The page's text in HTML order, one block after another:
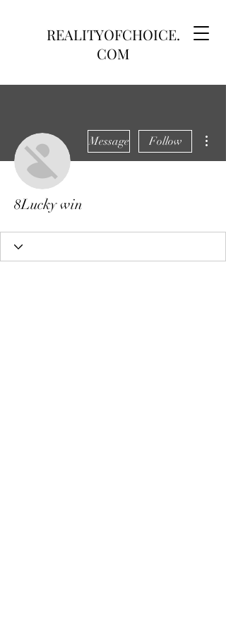
REALITYOFCHOICE.
COM
Message Follow
8Lucky win